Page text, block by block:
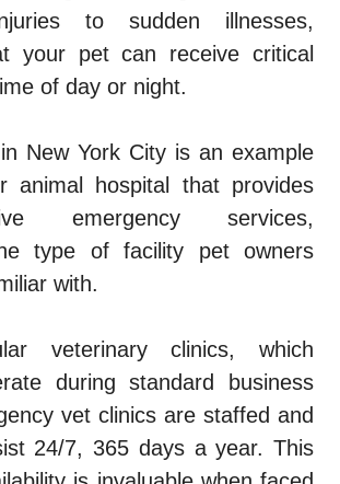
to sudden illnesses,
your pet can receive critical
of day or night.
New York City is an example
animal hospital that provides
emergency services,
type of facility pet owners
with.
veterinary clinics, which
during standard business
vet clinics are staffed and
24/7, 365 days a year. This